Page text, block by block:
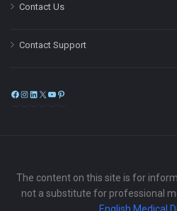
Contact Us
Contact Support
Facebook
Instagram
LinkedIn
X
The content on this site is for
not a substitute for professional